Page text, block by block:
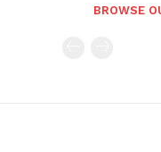
BROWSE